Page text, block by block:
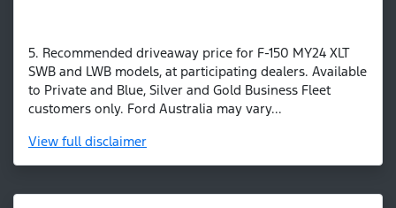
5. Recommended driveaway price for F-150 MY24 XLT
SWB and LWB models, at participating dealers. Available
to Private and Blue, Silver and Gold Business Fleet
customers only. Ford Australia may vary...
View full disclaimer